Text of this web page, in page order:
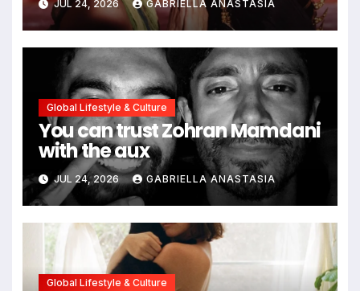
JUL 24, 2026 GABRIELLA ANASTASIA
Global Lifestyle & Culture
You can trust Zohran Mamdani
with the aux
JUL 24, 2026 GABRIELLA ANASTASIA
Global Lifestyle & Culture